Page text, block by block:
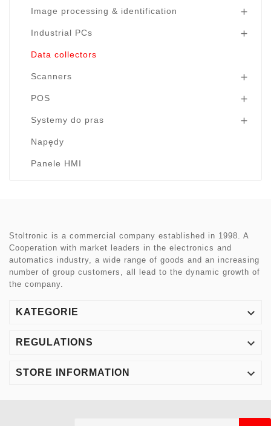
Image processing & identification 
Industrial PCs 
Data collectors
Scanners 
POS 
Systemy do pras 
Napędy
Panele HMI
Stoltronic is a commercial company established in 1998. A
Cooperation with market leaders in the electronics and
automatics industry, a wide range of goods and an increasing
number of group customers, all lead to the dynamic growth of
the company.
KATEGORIE 
REGULATIONS 
STORE INFORMATION 